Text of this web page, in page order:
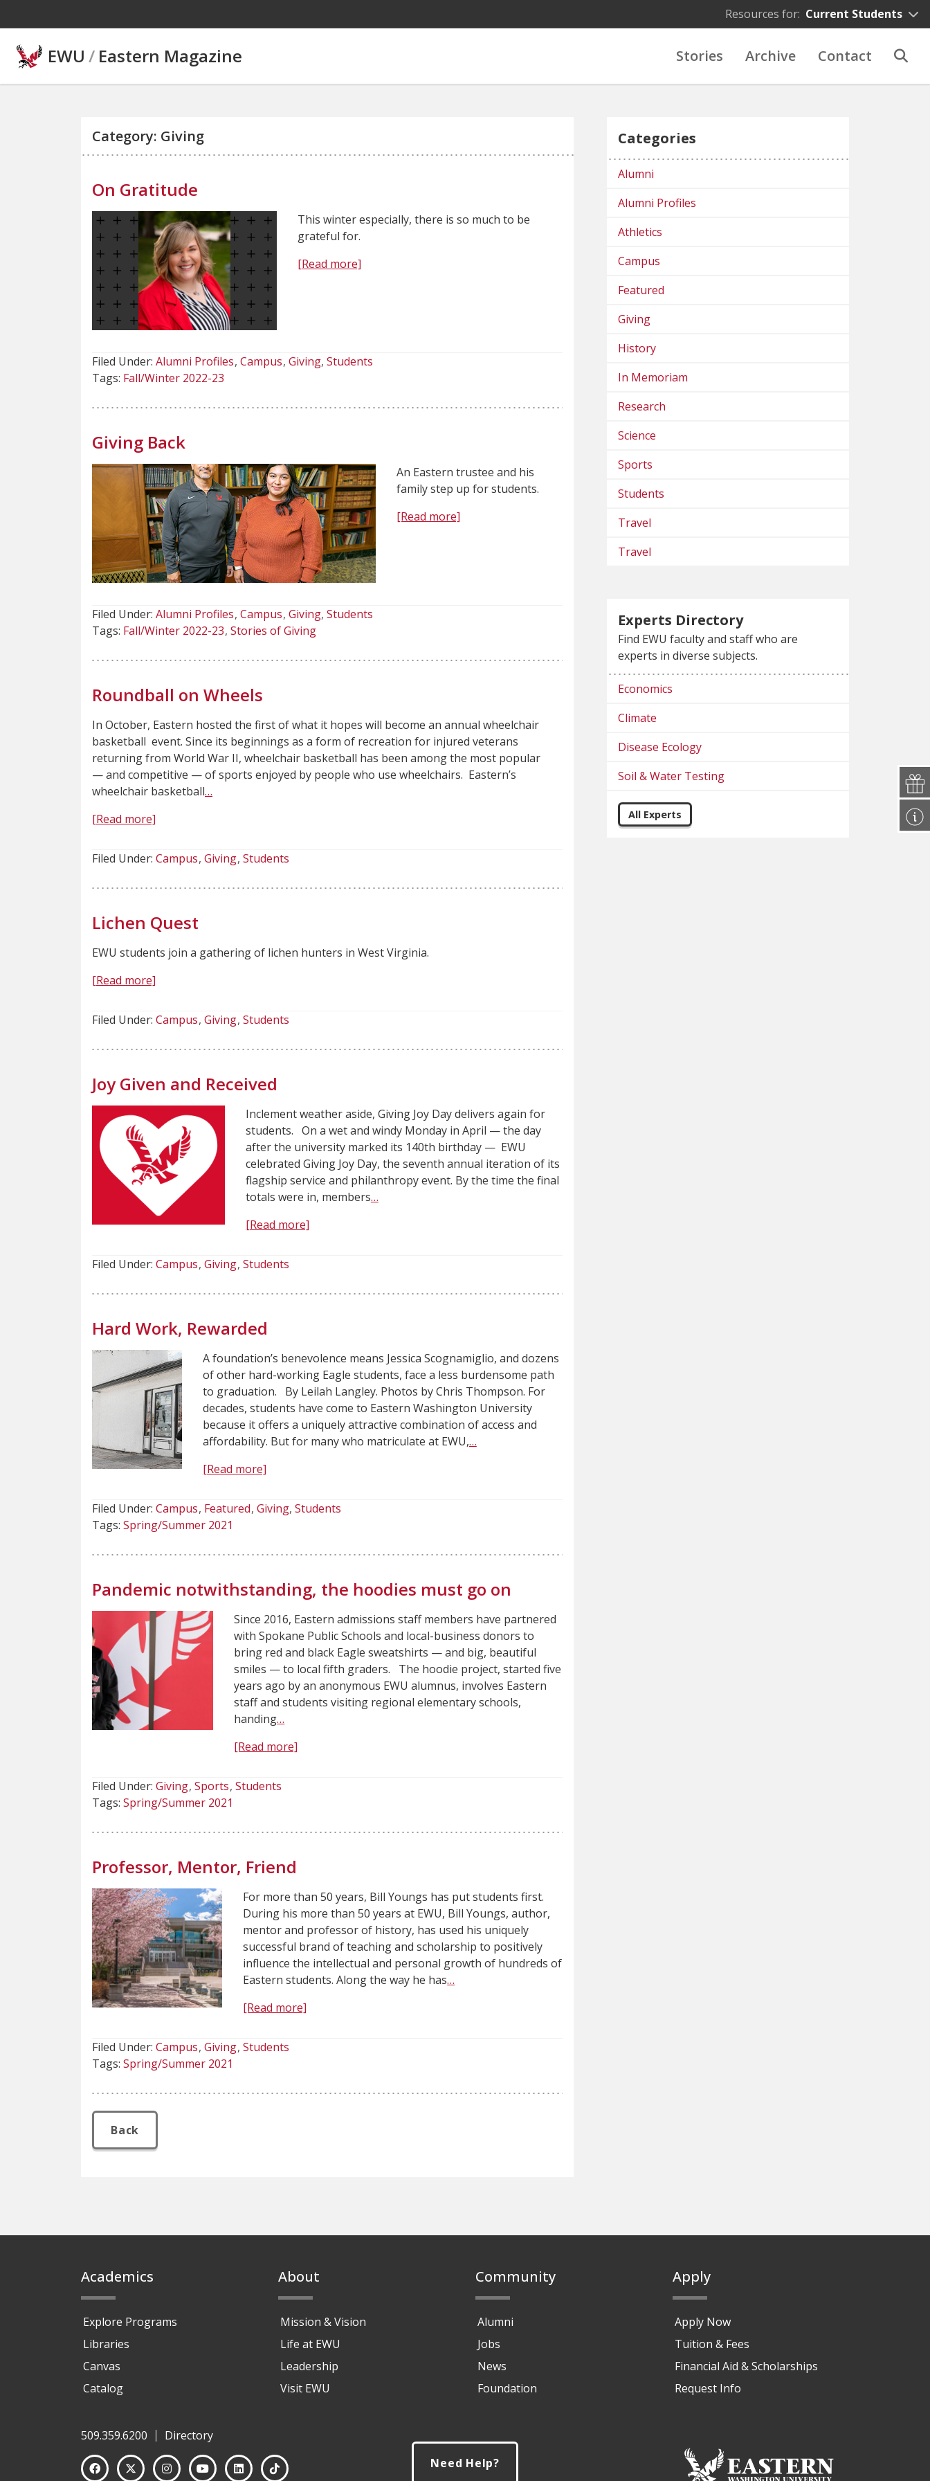
Resources for: Current Students
EWU / Eastern Magazine Stories Archive Contact
Category: Giving
On Gratitude
This winter especially, there is so much to be
grateful for.
[Read more]
Filed Under: Alumni Profiles Campus Giving Students
Tags: Fall/Winter 2022-23
Giving Back
An Eastern trustee and his
family step up for students.
[Read more]
Filed Under: Alumni Profiles Campus Giving Students
Tags: Fall/Winter 2022-23 Stories of Giving
Roundball on Wheels
In October, Eastern hosted the first of what it hopes will become an annual wheelchair
basketball event. Since its beginnings as a form of recreation for injured veterans
returning from World War II, wheelchair basketball has been among the most popular
— and competitive — of sports enjoyed by people who use wheelchairs. Eastern’s
wheelchair basketball…
[Read more]
Filed Under: Campus Giving Students
Lichen Quest
EWU students join a gathering of lichen hunters in West Virginia.
[Read more]
Filed Under: Campus Giving Students
Joy Given and Received
Inclement weather aside, Giving Joy Day delivers again for
students. On a wet and windy Monday in April — the day
after the university marked its 140th birthday — EWU
celebrated Giving Joy Day, the seventh annual iteration of its
flagship service and philanthropy event. By the time the final
totals were in, members…
[Read more]
Filed Under: Campus Giving Students
Hard Work, Rewarded
A foundation’s benevolence means Jessica Scognamiglio, and dozens
of other hard-working Eagle students, face a less burdensome path
to graduation. By Leilah Langley. Photos by Chris Thompson. For
decades, students have come to Eastern Washington University
because it offers a uniquely attractive combination of access and
affordability. But for many who matriculate at EWU,…
[Read more]
Filed Under: Campus Featured Giving Students
Tags: Spring/Summer 2021
Pandemic notwithstanding, the hoodies must go on
Since 2016, Eastern admissions staff members have partnered
with Spokane Public Schools and local-business donors to
bring red and black Eagle sweatshirts — and big, beautiful
smiles — to local fifth graders. The hoodie project, started five
years ago by an anonymous EWU alumnus, involves Eastern
staff and students visiting regional elementary schools,
handing…
[Read more]
Filed Under: Giving Sports Students
Tags: Spring/Summer 2021
Professor, Mentor, Friend
For more than 50 years, Bill Youngs has put students first.
During his more than 50 years at EWU, Bill Youngs, author,
mentor and professor of history, has used his uniquely
successful brand of teaching and scholarship to positively
influence the intellectual and personal growth of hundreds of
Eastern students. Along the way he has…
[Read more]
Filed Under: Campus Giving Students
Tags: Spring/Summer 2021
Back
Categories
Alumni
Alumni Profiles
Athletics
Campus
Featured
Giving
History
In Memoriam
Research
Science
Sports
Students
Travel
Travel
Experts Directory
Find EWU faculty and staff who are
experts in diverse subjects.
Economics
Climate
Disease Ecology
Soil & Water Testing
All Experts
Academics
Explore Programs
Libraries
Canvas
Catalog
About
Mission & Vision
Life at EWU
Leadership
Visit EWU
Community
Alumni
Jobs
News
Foundation
Apply
Apply Now
Tuition & Fees
Financial Aid & Scholarships
Request Info
509.359.6200
Directory
Need Help?